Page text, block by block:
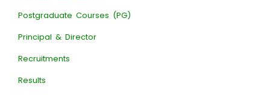
Postgraduate Courses (PG)
Principal & Director
Recruitments
Results